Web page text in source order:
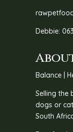
Debbie:
Balance |
Selling the
dogs or
South